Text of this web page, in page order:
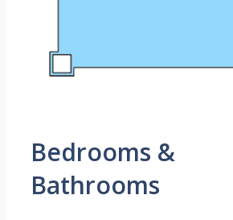
Bedrooms &
Bathrooms